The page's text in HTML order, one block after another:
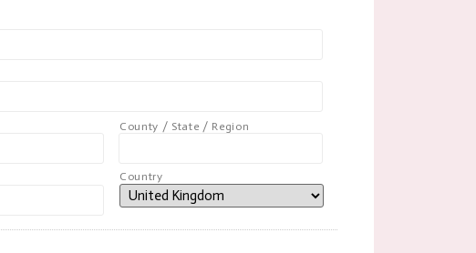
County / State / Region
Country